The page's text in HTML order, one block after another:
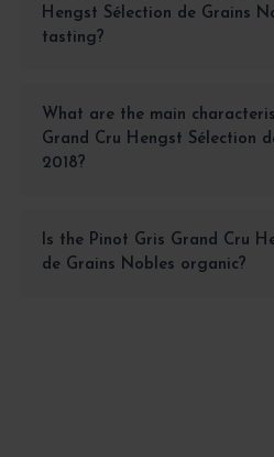
Hengst Sélection de Grains
tasting?
What are the main
Grand Cru Hengst Sélection
2018?
Is the Pinot Gris Grand Cru
de Grains Nobles organic?